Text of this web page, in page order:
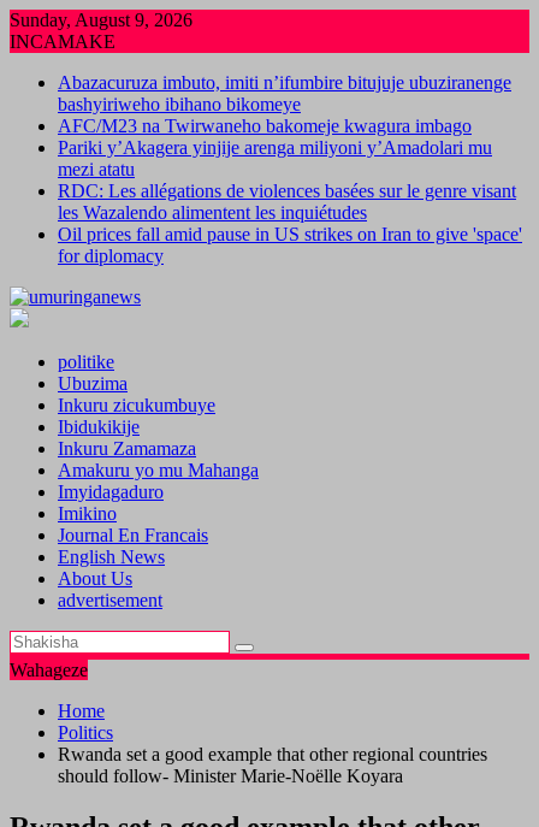
Skip
to
Sunday, August 9, 2026
INCAMAKE
Abazacuruza imbuto, imiti n’ifumbire bitujuje ubuziranenge
bashyiriweho ibihano bikomeye
AFC/M23 na Twirwaneho bakomeje kwagura imbago
Pariki y’Akagera yinjije arenga miliyoni y’Amadolari mu
mezi atatu
RDC: Les allégations de violences basées sur le genre visant
les Wazalendo alimentent les inquiétudes
Oil prices fall amid pause in US strikes on Iran to give 'space'
for diplomacy
politike
Ubuzima
Inkuru zicukumbuye
Ibidukikije
Inkuru Zamamaza
Amakuru yo mu Mahanga
Imyidagaduro
Imikino
Journal En Francais
English News
About Us
advertisement
Wahageze
Home
Politics
Rwanda set a good example that other regional countries
should follow- Minister Marie-Noëlle Koyara